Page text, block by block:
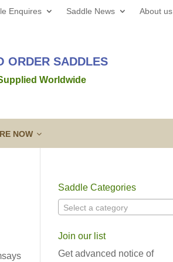
Enquires Saddle News About us
ORDER SADDLES
Worldwide
a Template
Guarantee & After
Sales Service
site all the best for 2026! We’d love to hear from
NOW
Saddle Categories
Select a category
Join our list
Get advanced notice of